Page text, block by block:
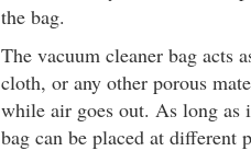
the bag.
The vacuum cleaner bag acts
cloth, or any other porous
while air goes out. As long as
bag can be placed at different